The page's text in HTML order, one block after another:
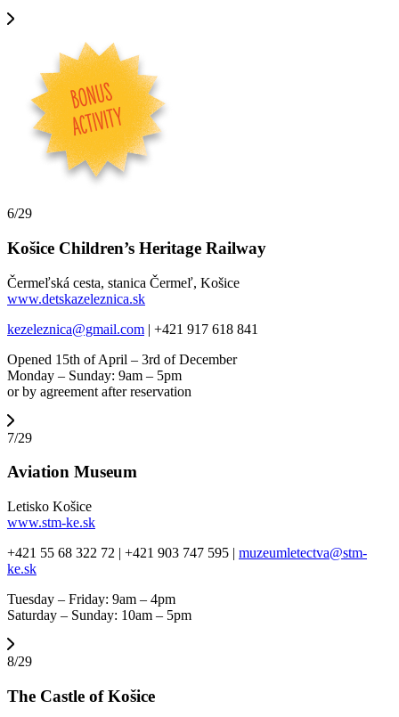
6/29
Košice Children’s Heritage Railway
Čermeľská cesta, stanica Čermeľ, Košice
www.detskazeleznica.sk
kezeleznica@gmail.com | +421 917 618 841
Opened 15th of April – 3rd of December
Monday – Sunday: 9am – 5pm
or by agreement after reservation
7/29
Aviation Museum
Letisko Košice
www.stm-ke.sk
+421 55 68 322 72 | +421 903 747 595 | muzeumletectva@stm-
ke.sk
Tuesday – Friday: 9am – 4pm
Saturday – Sunday: 10am – 5pm
8/29
The Castle of Košice